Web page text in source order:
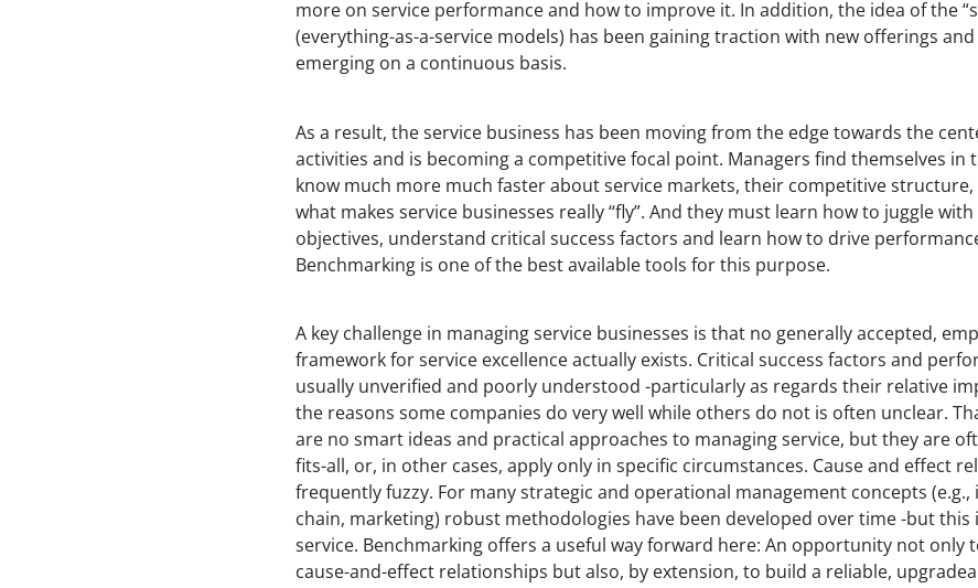
more on service performance and how to improve it. In addition, the idea of the
(everything-as-a-service models) has been gaining traction with new offerings
emerging on a continuous basis.
As a result, the service business has been moving from the edge towards the
activities and is becoming a competitive focal point. Managers find themselves in
know much more much faster about service markets, their competitive
what makes service businesses really “fly”. And they must learn how to juggle
objectives, understand critical success factors and learn how to drive
Benchmarking is one of the best available tools for this purpose.
A key challenge in managing service businesses is that no generally accepted,
framework for service excellence actually exists. Critical success factors and
usually unverified and poorly understood -particularly as regards their relative
the reasons some companies do very well while others do not is often unclear.
are no smart ideas and practical approaches to managing service, but they are
fits-all, or, in other cases, apply only in specific circumstances. Cause and effect
frequently fuzzy. For many strategic and operational management concepts
chain, marketing) robust methodologies have been developed over time -but this
service. Benchmarking offers a useful way forward here: An opportunity not only
cause-and-effect relationships but also, by extension, to build a reliable,